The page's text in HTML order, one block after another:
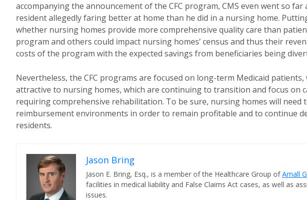
accompanying the announcement of the CFC program, CMS even went so
resident allegedly faring better at home than he did in a nursing home.
whether nursing homes provide more comprehensive quality care than
program and others could impact nursing homes’ census and thus their
costs of the program with the expected savings from beneficiaries being
Nevertheless, the CFC programs are focused on long-term Medicaid
attractive to nursing homes, which are continuing to transition and focus on
requiring comprehensive rehabilitation. To be sure, nursing homes will
reimbursement environments in order to remain profitable and to continue
residents.
Jason Bring
Jason E. Bring, Esq., is a member of the Healthcare Group ofArnall
facilities in medical liability and False Claims Act cases, as well as
issues.